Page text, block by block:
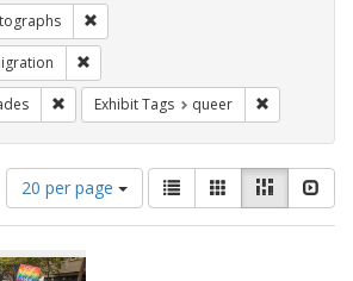
Remove constraint Exhibit Tags: parades
Exhibit Tags queer
Number
of
results
display
20 per page
View
results
as:
List GalleryMasonry